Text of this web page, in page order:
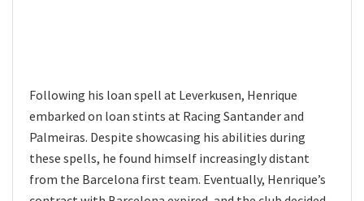
Following his loan spell at Leverkusen, Henrique
embarked on loan stints at Racing Santander and
Palmeiras. Despite showcasing his abilities during
these spells, he found himself increasingly distant
from the Barcelona first team. Eventually, Henrique’s